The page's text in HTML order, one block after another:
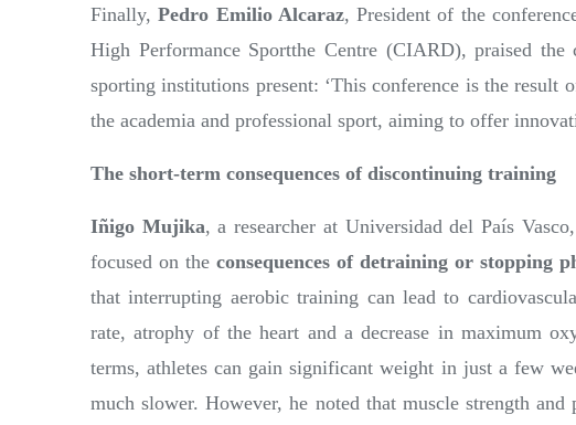
Finally,Pedro Emilio Alcaraz, President of the
High Performance Sportthe Centre (CIARD), praised
sporting institutions present: ‘This conference is the
the academia and professional sport, aiming to offer
The short-term consequences of discontinuing training
Iñigo Mujika, a researcher at Universidad del País
focused on theconsequences of detraining or stopping
that interrupting aerobic training can lead to
rate, atrophy of the heart and a decrease in maximum
terms, athletes can gain significant weight in just a few
much slower. However, he noted that muscle strength